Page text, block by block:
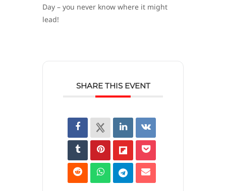
Day – you never know where it might
lead!
SHARE THIS EVENT